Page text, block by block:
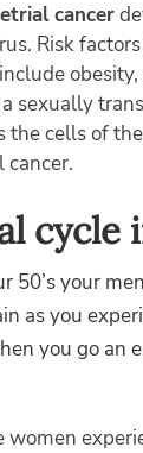
cancer
Risk
obesity,
a sexually
the cells of
cancer.
cycle
50’s your
as you
you go an
women